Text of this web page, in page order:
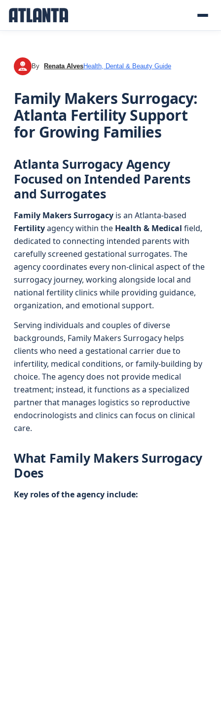
RA By Renata AlvesHealth, Dental & Beauty Guide
Family Makers Surrogacy:
Atlanta Fertility Support
for Growing Families
Atlanta Surrogacy Agency
Focused on Intended Parents
and Surrogates
Family Makers Surrogacy is an Atlanta-based
Fertilityagency within the Health & Medical field,
dedicated to connecting intended parents with
carefully screened gestational surrogates. The
agency coordinates every non-clinical aspect of the
surrogacy journey, working alongside local and
national fertility clinics while providing guidance,
organization, and emotional support.
Serving individuals and couples of diverse
backgrounds, Family Makers Surrogacy helps
clients who need a gestational carrier due to
infertility, medical conditions, or family-building by
choice. The agency does not provide medical
treatment; instead, it functions as a specialized
partner that manages logistics so reproductive
endocrinologists and clinics can focus on clinical
care.
What Family Makers Surrogacy
Does
Key roles of the agency include: